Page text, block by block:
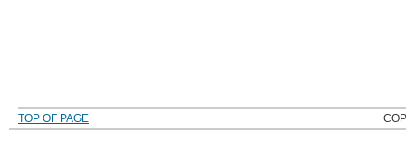
TOP OF PAGE